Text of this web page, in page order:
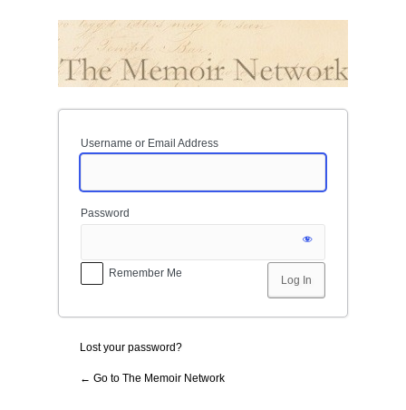
Username or Email Address
Password
Remember Me
Lost your password?
← Go to The Memoir Network